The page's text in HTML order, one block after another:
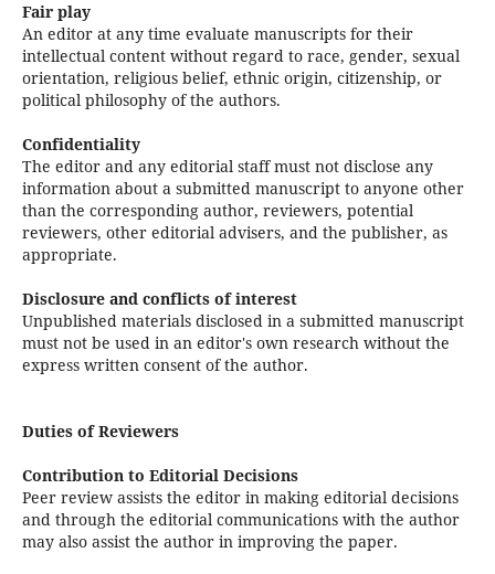
Fair play
An editor at any time evaluate manuscripts for their
intellectual content without regard to race, gender, sexual
orientation, religious belief, ethnic origin, citizenship, or
political philosophy of the authors.
Confidentiality
The editor and any editorial staff must not disclose any
information about a submitted manuscript to anyone other
than the corresponding author, reviewers, potential
reviewers, other editorial advisers, and the publisher, as
appropriate.
Disclosure and conflicts of interest
Unpublished materials disclosed in a submitted manuscript
must not be used in an editor's own research without the
express written consent of the author.
Duties of Reviewers
Contribution to Editorial Decisions
Peer review assists the editor in making editorial decisions
and through the editorial communications with the author
may also assist the author in improving the paper.